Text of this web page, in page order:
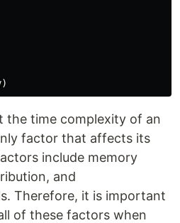
)
time complexity of an
factor that affects its
include memory
and
Therefore, it is important
of these factors when